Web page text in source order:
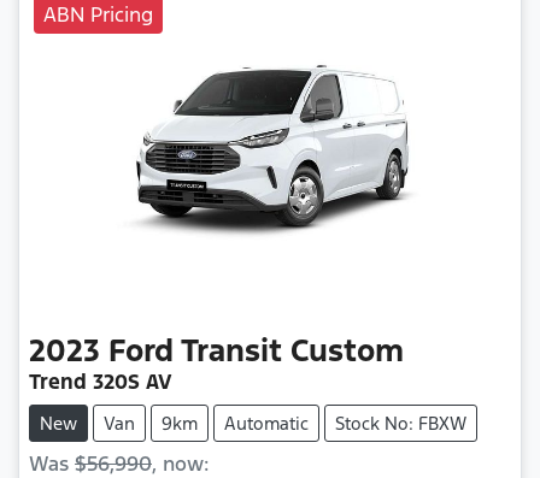
ABN Pricing
2023 Ford Transit Custom
Trend 320S AV
New Van 9km Automatic Stock No: FBXW
Was $56,990, now: